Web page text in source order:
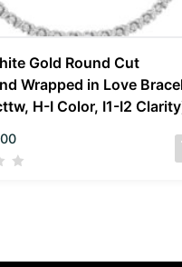
Gold Round Cut
Wrapped in Love
H-I Color, I1-I2